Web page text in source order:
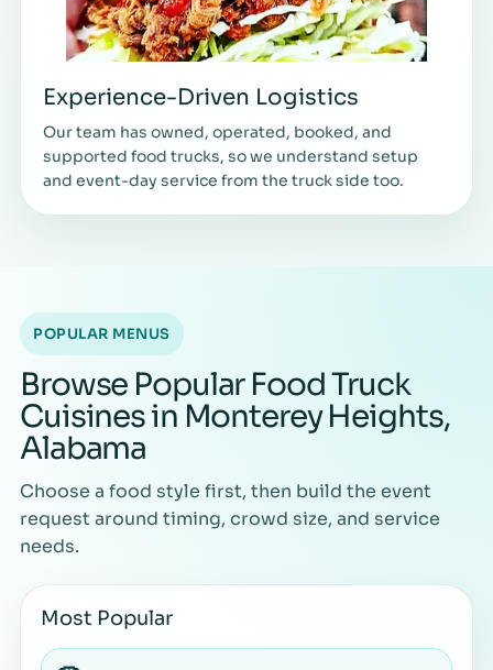
Experience-Driven Logistics
Our team has owned, operated, booked, and
supported food trucks, so we understand setup
and event-day service from the truck side too.
POPULAR MENUS
Browse Popular Food Truck
Cuisines in Monterey Heights,
Alabama
Choose a food style first, then build the event
request around timing, crowd size, and service
needs.
Most Popular